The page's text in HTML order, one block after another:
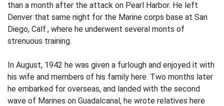
than a month after the attack on Pearl Harbor. He left
Denver that same night for the Marine corps base at San
Diego, Calf., where he underwent several monts of
strenuous training.
In August, 1942 he was given a furlough and enjoyed it with
his wife and members of his family here. Two months later
he embarked for overseas, and landed with the second
wave of Marines on Guadalcanal, he wrote relatives here